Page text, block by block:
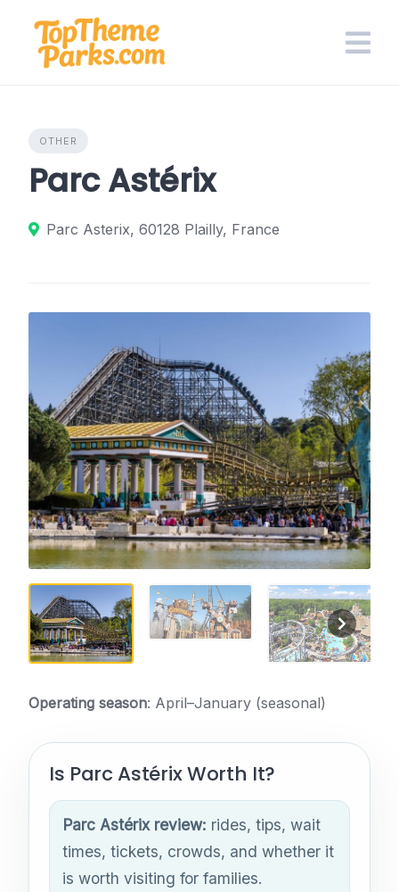
content
OTHER
Parc Astérix
Parc Asterix, 60128 Plailly, France
Operating season: April–January (seasonal)
Is Parc Astérix Worth It?
Parc Astérix review: rides, tips, wait
times, tickets, crowds, and whether it
is worth visiting for families.